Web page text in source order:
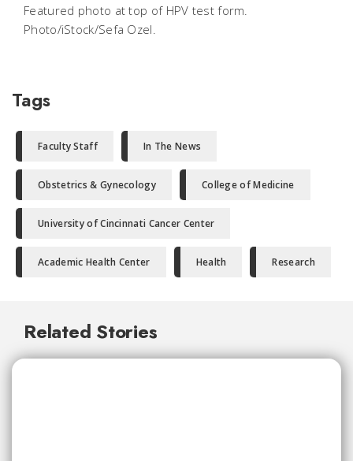
Featured photo at top of HPV test form.
Photo/iStock/Sefa Ozel.
Tags
Faculty Staff In The News
Obstetrics & Gynecology College of Medicine
University of Cincinnati Cancer Center
Academic Health Center Health Research
Related Stories